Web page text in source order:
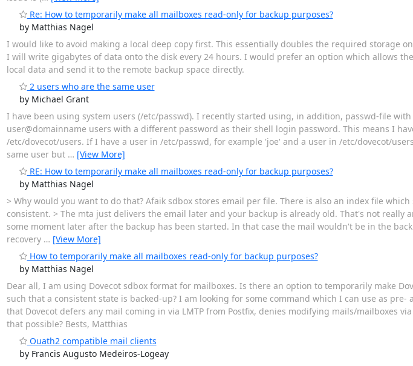
Re: How to temporarily make all mailboxes read-only for backup purposes?
by Matthias Nagel
I would like to avoid making a local deep copy first. This essentially doubles the required storage
I will write gigabytes of data onto the disk every 24 hours. I would prefer an option which allows
local data and send it to the remote backup space directly.
2 users who are the same user
by Michael Grant
I have been using system users (/etc/passwd). I recently started using, in addition, passwd-file
user@domainname users with a different password as their shell login password. This means I
/etc/dovecot/users. If I have a user in /etc/passwd, for example 'joe' and a user in /etc/dovecot/
same user but … [View More]
RE: How to temporarily make all mailboxes read-only for backup purposes?
by Matthias Nagel
> Why would you want to do that? Afaik sdbox stores email per file. There is also an index file
consistent. > The mta just delivers the email later and your backup is already old. That's not really
some moment later after the backup has been started. In that case the mail wouldn't be in the
recovery … [View More]
How to temporarily make all mailboxes read-only for backup purposes?
by Matthias Nagel
Dear all, I am using Dovecot sdbox format for mailboxes. Is there an option to temporarily make
such that a consistent state is backed-up? I am looking for some command which I can use as
that Dovecot defers any mail coming in via LMTP from Postfix, denies modifying mails/mailboxes
that possible? Bests, Matthias
Ouath2 compatible mail clients
by Francis Augusto Medeiros-Logeay